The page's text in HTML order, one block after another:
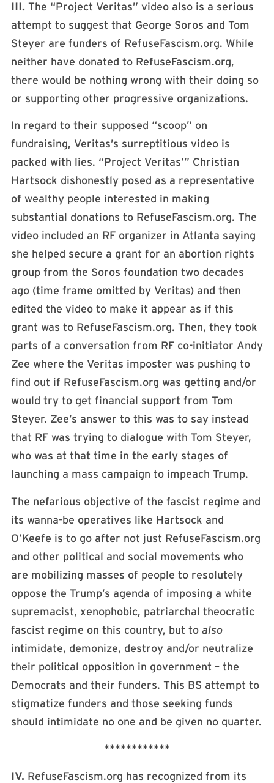
III. The “Project Veritas” video also is a serious
attempt to suggest that George Soros and Tom
Steyer are funders of RefuseFascism.org. While
neither have donated to RefuseFascism.org,
there would be nothing wrong with their doing so
or supporting other progressive organizations.
In regard to their supposed “scoop” on
fundraising, Veritas’s surreptitious video is
packed with lies. “Project Veritas’” Christian
Hartsock dishonestly posed as a representative
of wealthy people interested in making
substantial donations to RefuseFascism.org. The
video included an RF organizer in Atlanta saying
she helped secure a grant for an abortion rights
group from the Soros foundation two decades
ago (time frame omitted by Veritas) and then
edited the video to make it appear as if this
grant was to RefuseFascism.org. Then, they took
parts of a conversation from RF co-initiator Andy
Zee where the Veritas imposter was pushing to
find out if RefuseFascism.org was getting and/or
would try to get financial support from Tom
Steyer. Zee’s answer to this was to say instead
that RF was trying to dialogue with Tom Steyer,
who was at that time in the early stages of
launching a mass campaign to impeach Trump.
The nefarious objective of the fascist regime and
its wanna-be operatives like Hartsock and
O’Keefe is to go after not just RefuseFascism.org
and other political and social movements who
are mobilizing masses of people to resolutely
oppose the Trump’s agenda of imposing a white
supremacist, xenophobic, patriarchal theocratic
fascist regime on this country, but to also
intimidate, demonize, destroy and/or neutralize
their political opposition in government – the
Democrats and their funders. This BS attempt to
stigmatize funders and those seeking funds
should intimidate no one and be given no quarter.
************
IV. RefuseFascism.org has recognized from its